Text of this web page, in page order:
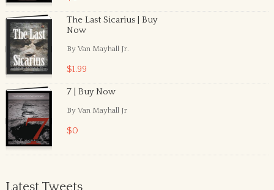
The Last Sicarius | Buy
Now
By Van Mayhall Jr.
$1.99
7 | Buy Now
By Van Mayhall Jr
$0
Latest Tweets